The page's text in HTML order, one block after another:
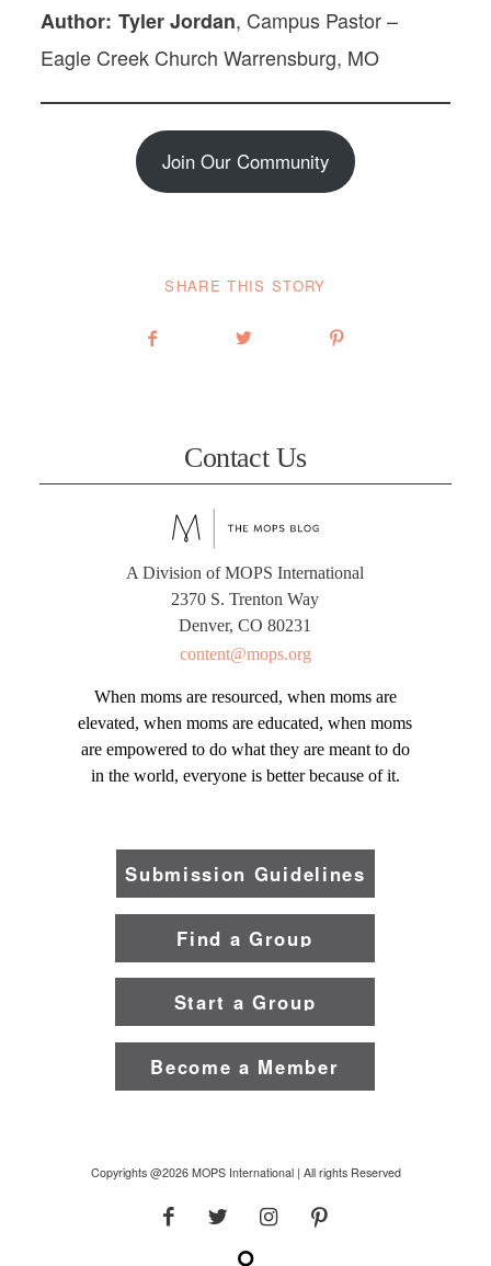
Author: Tyler Jordan, Campus Pastor –
Eagle Creek Church Warrensburg, MO
Join Our Community
SHARE THIS STORY
Contact Us
Submission Guidelines
When moms are resourced, when moms are
elevated, when moms are educated, when moms
are empowered to do what they are meant to do
in the world, everyone is better because of it.
Find a Group
A Division of MOPS International
2370 S. Trenton Way
Denver, CO 80231
Start a Group
content@mops.org
Become a Member
Copyrights @2026 MOPS International | All rights Reserved